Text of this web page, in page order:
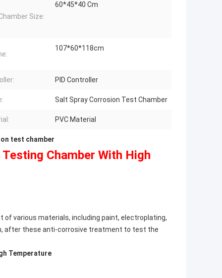
Size:
60*45*40 Cm
107*60*118cm
PID Controller
Salt Spray Corrosion Test Chamber
PVC Material
test chamber
Chamber With High
various materials, including paint, electroplating,
after these anti-corrosive treatment to test the
Temperature